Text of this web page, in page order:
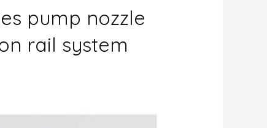
pump nozzle
rail system